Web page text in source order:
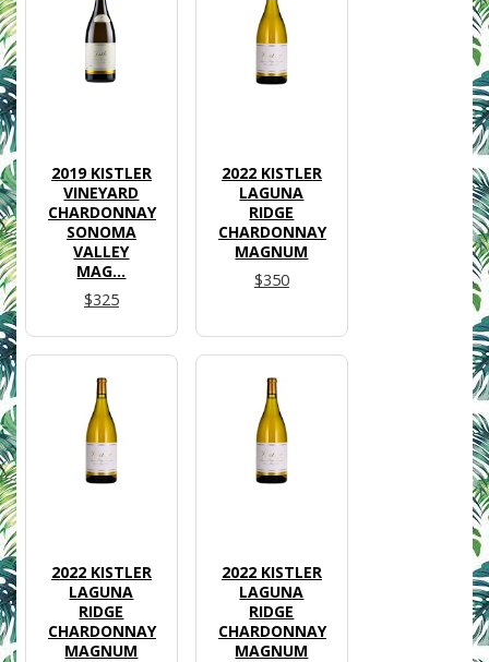
2019 KISTLER
VINEYARD
CHARDONNAY
SONOMA
VALLEY
MAG...
$325
2022 KISTLER
LAGUNA
RIDGE
CHARDONNAY
MAGNUM
$350
2022 KISTLER
LAGUNA
RIDGE
CHARDONNAY
MAGNUM
2022 KISTLER
LAGUNA
RIDGE
CHARDONNAY
MAGNUM